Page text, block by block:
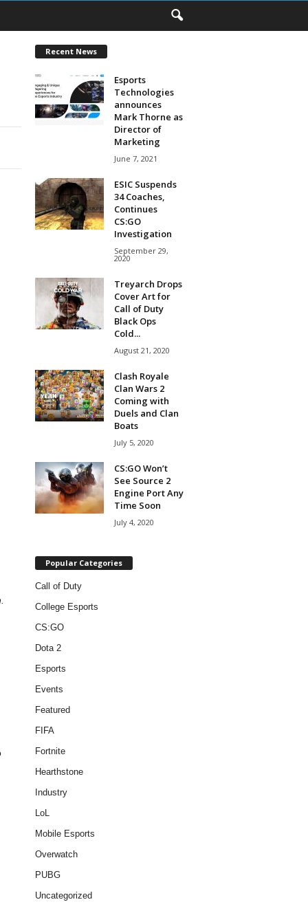
Recent News
Esports
Technologies
announces
Mark Thorne as
Director of
Marketing
June 7, 2021
ESIC Suspends
34 Coaches,
Continues
CS:GO
Investigation
September 29,
2020
Treyarch Drops
Cover Art for
Call of Duty
Black Ops
Cold...
August 21, 2020
Clash Royale
Clan Wars 2
Coming with
Duels and Clan
Boats
July 5, 2020
CS:GO Won’t
See Source 2
Engine Port Any
Time Soon
July 4, 2020
Popular Categories
Call of Duty
College Esports
CS:GO
Dota 2
Esports
Events
Featured
FIFA
Fortnite
Hearthstone
Industry
LoL
Mobile Esports
Overwatch
PUBG
Uncategorized